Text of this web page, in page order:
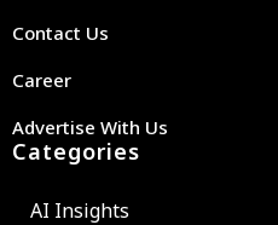
Contact Us
Career
Advertise With Us
Categories
AI Insights